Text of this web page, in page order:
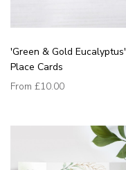
'Green & Gold Eucalyptus'
Place Cards
From £10.00